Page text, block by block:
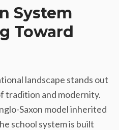
System
Toward
landscape stands out
tradition and modernity.
Saxon model inherited
school system is built